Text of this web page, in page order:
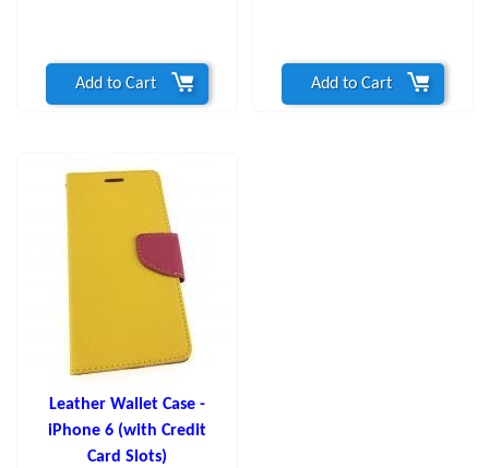
Add to Cart Add to Cart
Leather Wallet Case -
iPhone 6 (with Credit
Card Slots)